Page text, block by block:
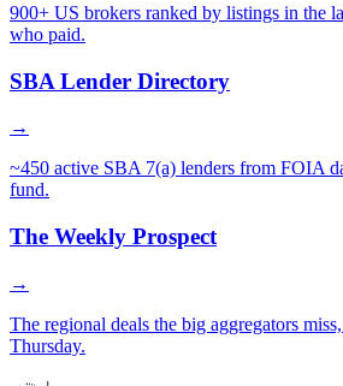
900+ US brokers ranked by listings in the
who paid.
SBA Lender Directory
→
~450 active SBA 7(a) lenders from FOIA
fund.
The Weekly Prospect
→
The regional deals the big aggregators
Thursday.